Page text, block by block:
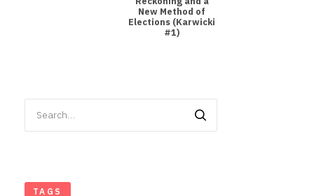
New Method of
Elections (Karwicki
#1)
for:
TAGS